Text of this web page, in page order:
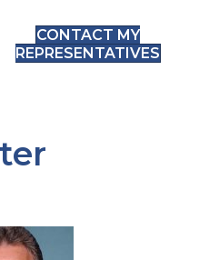
CONTACT MY
REPRESENTATIVES